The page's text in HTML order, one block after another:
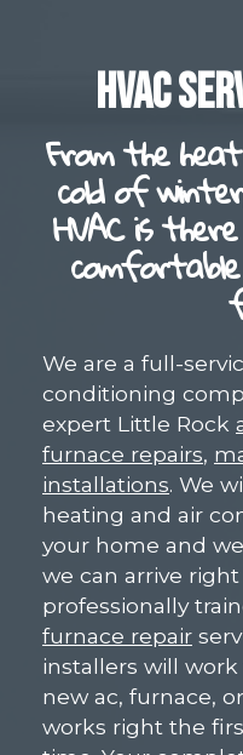
HVAC
From the
cold of
HVAC is
We are a full-
conditioning
expert Little Rock
furnace repairs,
installations. We
heating and air
your home and we
we can arrive
professionally
furnace repair
installers will
new ac, furnace,
works right the